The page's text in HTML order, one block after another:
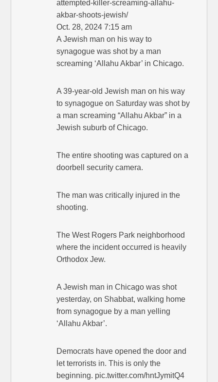
attempted-killer-screaming-allahu-
akbar-shoots-jewish/
Oct. 28, 2024 7:15 am
A Jewish man on his way to
synagogue was shot by a man
screaming ‘Allahu Akbar’ in Chicago.
A 39-year-old Jewish man on his way
to synagogue on Saturday was shot by
a man screaming “Allahu Akbar” in a
Jewish suburb of Chicago.
The entire shooting was captured on a
doorbell security camera.
The man was critically injured in the
shooting.
The West Rogers Park neighborhood
where the incident occurred is heavily
Orthodox Jew.
A Jewish man in Chicago was shot
yesterday, on Shabbat, walking home
from synagogue by a man yelling
‘Allahu Akbar’.
Democrats have opened the door and
let terrorists in. This is only the
beginning. pic.twitter.com/hntJymitQ4